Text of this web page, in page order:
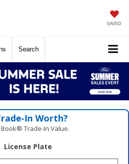
SAVED
Search
Worth?
Trade‑In Value.
License Plate